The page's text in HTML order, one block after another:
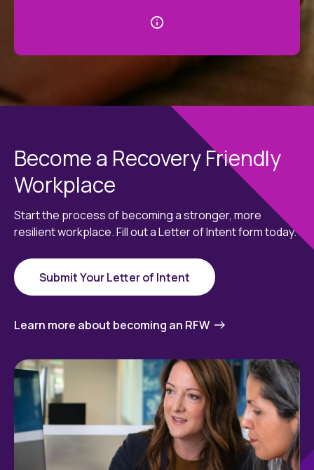
Become a Recovery Friendly
Workplace
Start the process of becoming a stronger, more
resilient workplace. Fill out a Letter of Intent form today.
Submit Your Letter of Intent
Learn more about becoming an RFW